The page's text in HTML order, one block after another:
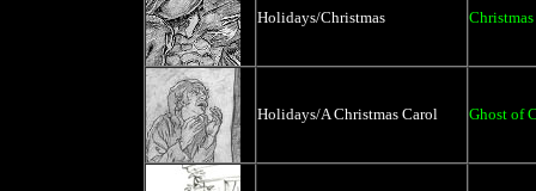
Holidays/Christmas
Holidays/A Christmas Carol Ghost of